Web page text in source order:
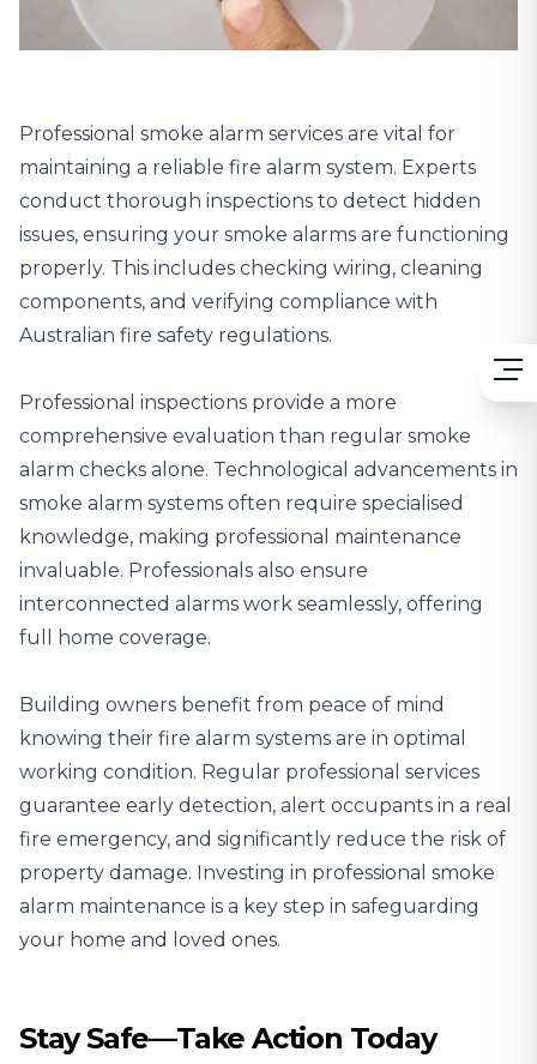
Professional smoke alarm services are vital for
maintaining a reliable fire alarm system. Experts
conduct thorough inspections to detect hidden
issues, ensuring your smoke alarms are functioning
properly. This includes checking wiring, cleaning
components, and verifying compliance with
Australian fire safety regulations.
Professional inspections provide a more
comprehensive evaluation than regular smoke
alarm checks alone. Technological advancements in
smoke alarm systems often require specialised
knowledge, making professional maintenance
invaluable. Professionals also ensure
interconnected alarms work seamlessly, offering
full home coverage.
Building owners benefit from peace of mind
knowing their fire alarm systems are in optimal
working condition. Regular professional services
guarantee early detection, alert occupants in a real
fire emergency, and significantly reduce the risk of
property damage. Investing in professional smoke
alarm maintenance is a key step in safeguarding
your home and loved ones.
Stay Safe—Take Action Today